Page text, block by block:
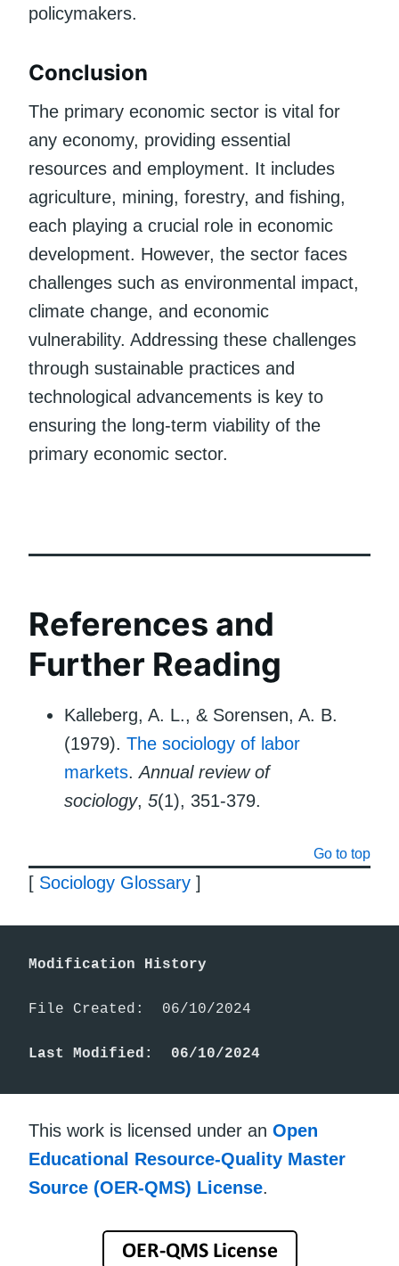
policymakers.
Conclusion
The primary economic sector is vital for
any economy, providing essential
resources and employment. It includes
agriculture, mining, forestry, and fishing,
each playing a crucial role in economic
development. However, the sector faces
challenges such as environmental impact,
climate change, and economic
vulnerability. Addressing these challenges
through sustainable practices and
technological advancements is key to
ensuring the long-term viability of the
primary economic sector.
References and
Further Reading
Kalleberg, A. L., & Sorensen, A. B.
(1979). The sociology of labor
markets.Annual review of
sociology, 5(1), 351-379.
Go to top
[ Sociology Glossary ]
Modification History
File Created:  06/10/2024
Last Modified:  06/10/2024
This work is licensed under an Open
Educational Resource-Quality Master
Source (OER-QMS) License.